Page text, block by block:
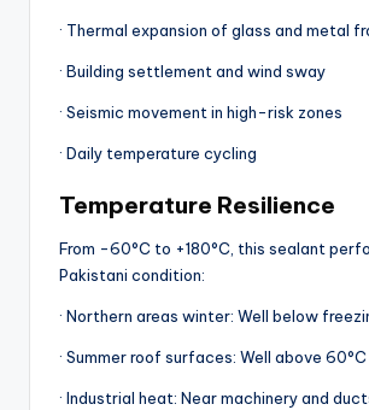
· Thermal expansion of glass and metal
· Building settlement and wind sway
· Seismic movement in high-risk zones
· Daily temperature cycling
Temperature Resilience
From -60°C to +180°C, this sealant
Pakistani condition:
· Northern areas winter: Well below
· Summer roof surfaces: Well above 60°C
· Industrial heat: Near machinery and